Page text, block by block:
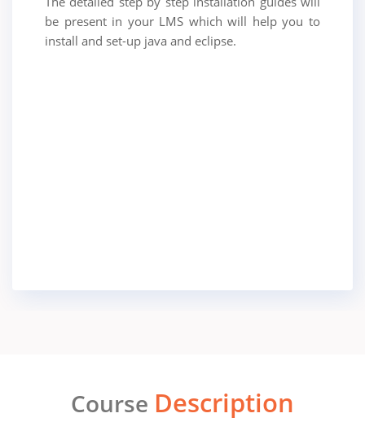
be present in your LMS which will help you to
install and set-up java and eclipse.
Course Description